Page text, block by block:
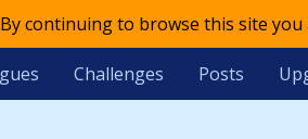
continuing to browse this site
Challenges Posts